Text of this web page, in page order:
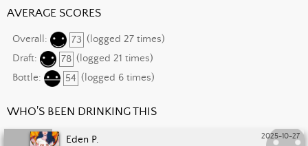
AVERAGE SCORES
Overall: 73 (logged 27 times)
Draft:
78 (logged 21 times)
Bottle:
54 (logged 6 times)
WHO'S BEEN DRINKING THIS
2025-10-27
Eden P.